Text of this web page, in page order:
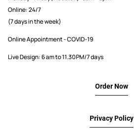
Online: 24/7
(7 days in the week)
Online Appointment - COVID-19
Live Design: 6 am to 11.30PM/7 days
Order Now
Privacy Policy